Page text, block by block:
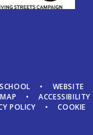
•
WEBSITE
•
ACCESSIBILITY
POLICY •
COOKIE